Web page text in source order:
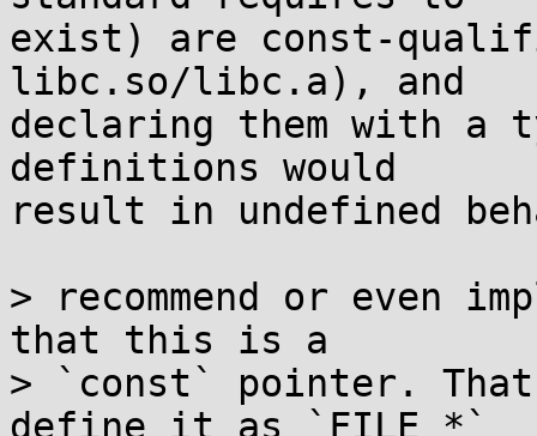
exist) are const-
libc.so/libc.a), and
declaring them with a
definitions would
result in undefined
> recommend or even
that this is a
> `const` pointer.
define it as `FILE *`